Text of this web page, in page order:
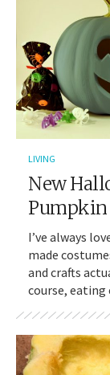
LIVING
New
Pumpkin
I’ve always
made
and crafts
course, eating